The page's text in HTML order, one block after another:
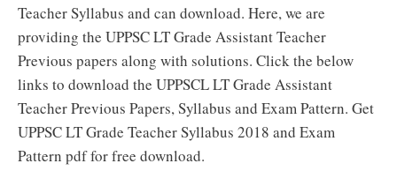
Teacher Syllabus and can download. Here, we are
providing the UPPSC LT Grade Assistant Teacher
Previous papers along with solutions. Click the below
links to download the UPPSCL LT Grade Assistant
Teacher Previous Papers, Syllabus and Exam Pattern. Get
UPPSC LT Grade Teacher Syllabus 2018 and Exam
Pattern pdf for free download.